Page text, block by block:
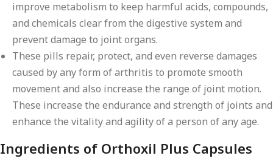
improve metabolism to keep harmful acids, compounds,
and chemicals clear from the digestive system and
prevent damage to joint organs.
These pills repair, protect, and even reverse damages
caused by any form of arthritis to promote smooth
movement and also increase the range of joint motion.
These increase the endurance and strength of joints and
enhance the vitality and agility of a person of any age.
Ingredients of Orthoxil Plus Capsules